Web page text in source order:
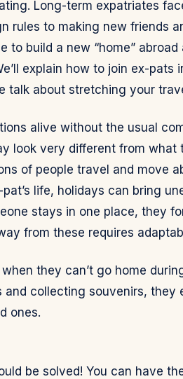
Long-term expatriates
rules to making new friends
to build a new “home”
explain how to join ex-pats
talk about stretching your
alive without the usual
look very different from what
of people travel and move
life, holidays can bring
stays in one place, they
from these requires
they can’t go home
collecting souvenirs, they
ones.
be solved! You can have